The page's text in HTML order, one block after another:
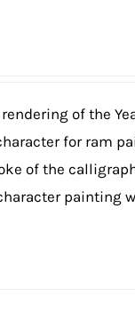
of the
for ram
of the
painting